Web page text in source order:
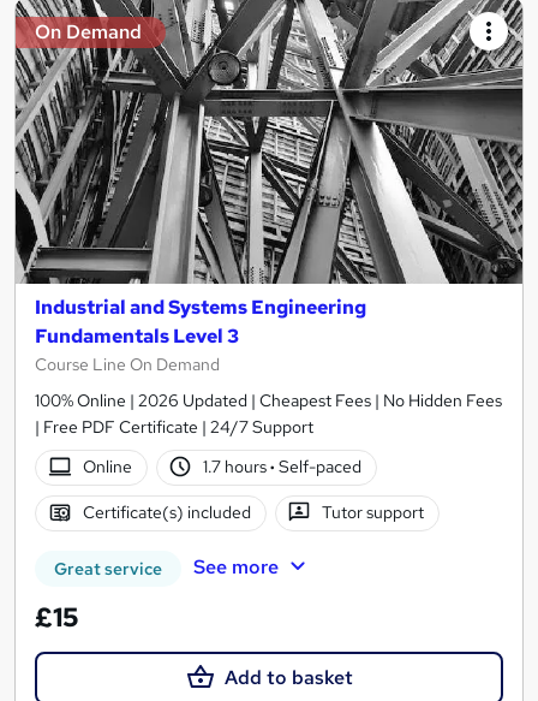
On Demand
Industrial and Systems Engineering
Fundamentals Level 3
Course Line On Demand
100% Online | 2026 Updated | Cheapest Fees | No Hidden Fees
| Free PDF Certificate | 24/7 Support
Online
1.7 hours· Self-paced
Certificate(s) included Tutor support
Great service See more
£15
Add to basket